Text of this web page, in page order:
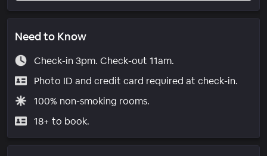
Need to Know
Check-in 3pm. Check-out 11am.
Photo ID and credit card required at check-in.
100% non-smoking rooms.
18+ to book.